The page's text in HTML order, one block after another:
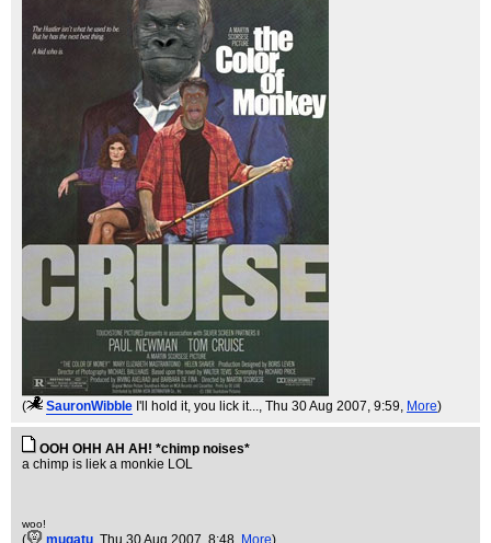
( SauronWibble I'll hold it, you lick it..., Thu 30 Aug 2007, 9:59, More)
OOH OHH AH AH! *chimp noises*
a chimp is liek a monkie LOL
woo!
( mugatu , Thu 30 Aug 2007, 8:48, More)